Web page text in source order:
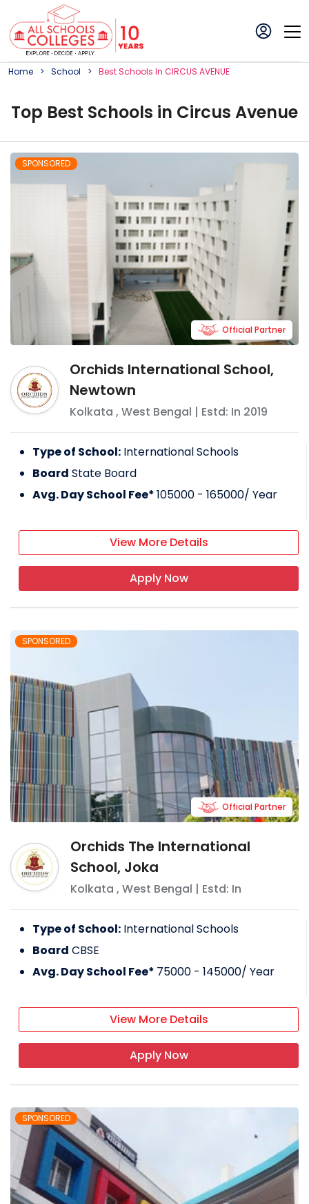
Home School BestSchoolS In CIRCUS AVENUE
Top Best Schools in Circus Avenue
SPONSORED
Orchids International School,
Newtown
Kolkata ,West Bengal | Estd: In 2019
Official Partner
Type of School: International Schools
Board State Board
Avg. Day School Fee*105000 - 165000/ Year
View More Details
Apply Now
SPONSORED
Orchids The International
School, Joka
Kolkata , West Bengal | Estd: In
Official Partner
Type of School: International Schools
Board CBSE
Avg. Day School Fee* 75000 - 145000/ Year
View More Details
Apply Now
SPONSORED